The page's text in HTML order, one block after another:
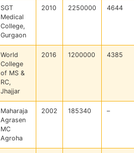
SGT
Medical
College,
Gurgaon
2010 2250000 4644
World
College
of MS &
RC,
Jhajjar
2016 1200000 4385
Maharaja
Agrasen
MC
Agroha
2002 185340 –